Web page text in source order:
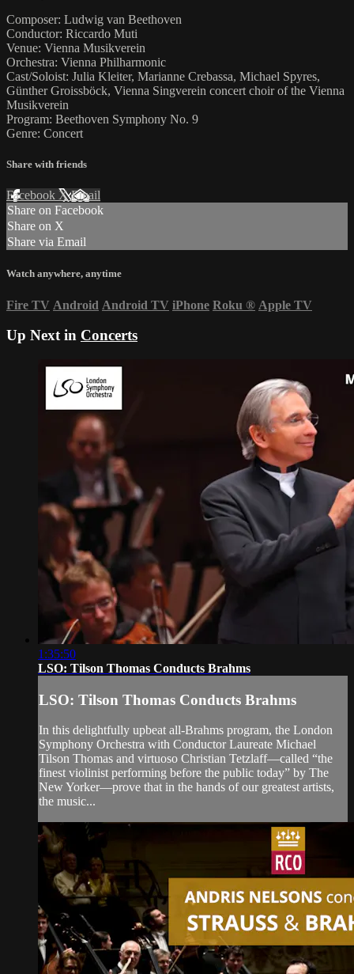
Composer: Ludwig van Beethoven
Conductor: Riccardo Muti
Venue: Vienna Musikverein
Orchestra: Vienna Philharmonic
Cast/Soloist: Julia Kleiter, Marianne Crebassa, Michael Spyres,
Günther Groissböck, Vienna Singverein concert choir of the Vienna
Musikverein
Program: Beethoven Symphony No. 9
Genre: Concert
Share with friends
Facebook XEmail
Share on Facebook
Share on X
Share via Email
Watch anywhere, anytime
Fire TV Android Android TV iPhone Roku ® Apple TV
Up Next in Concerts
1:35:50
LSO: Tilson Thomas Conducts Brahms
LSO: Tilson Thomas Conducts Brahms
In this delightfully upbeat all-Brahms program, the London
Symphony Orchestra with Conductor Laureate Michael
Tilson Thomas and virtuoso Christian Tetzlaff—called “the
finest violinist performing before the public today” by The
New Yorker—prove that in the hands of our greatest artists,
the music...